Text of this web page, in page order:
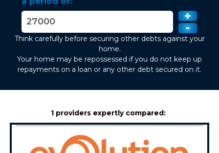
Think carefully before securing other debts against your
home.
Your home may be repossessed if you do not keep up
repayments on a loan or any other debt secured on it.
1 providers expertly compared: